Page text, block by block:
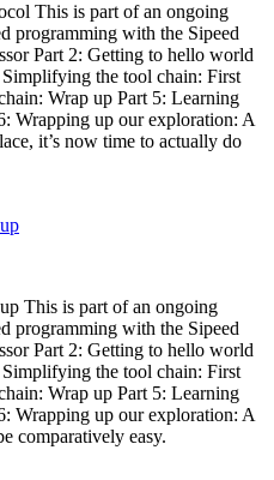
This is part of an ongoing
programming with the Sipeed
Part 2: Getting to hello world
the tool chain: First
Wrap up Part 5: Learning
Wrapping up our exploration: A
it’s now time to actually do
This is part of an ongoing
programming with the Sipeed
Part 2: Getting to hello world
the tool chain: First
Wrap up Part 5: Learning
Wrapping up our exploration: A
comparatively easy.